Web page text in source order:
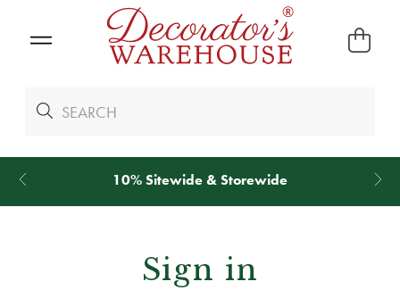
10% Sitewide & Storewide
Sign in